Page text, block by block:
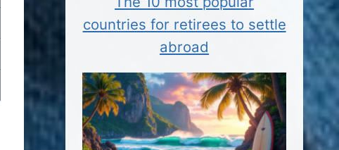
countries for retirees to settle
abroad